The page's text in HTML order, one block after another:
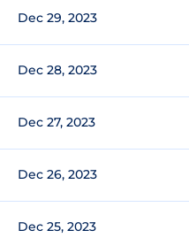
Dec 29, 2023
Dec 28, 2023
Dec 27, 2023
Dec 26, 2023
Dec 25, 2023